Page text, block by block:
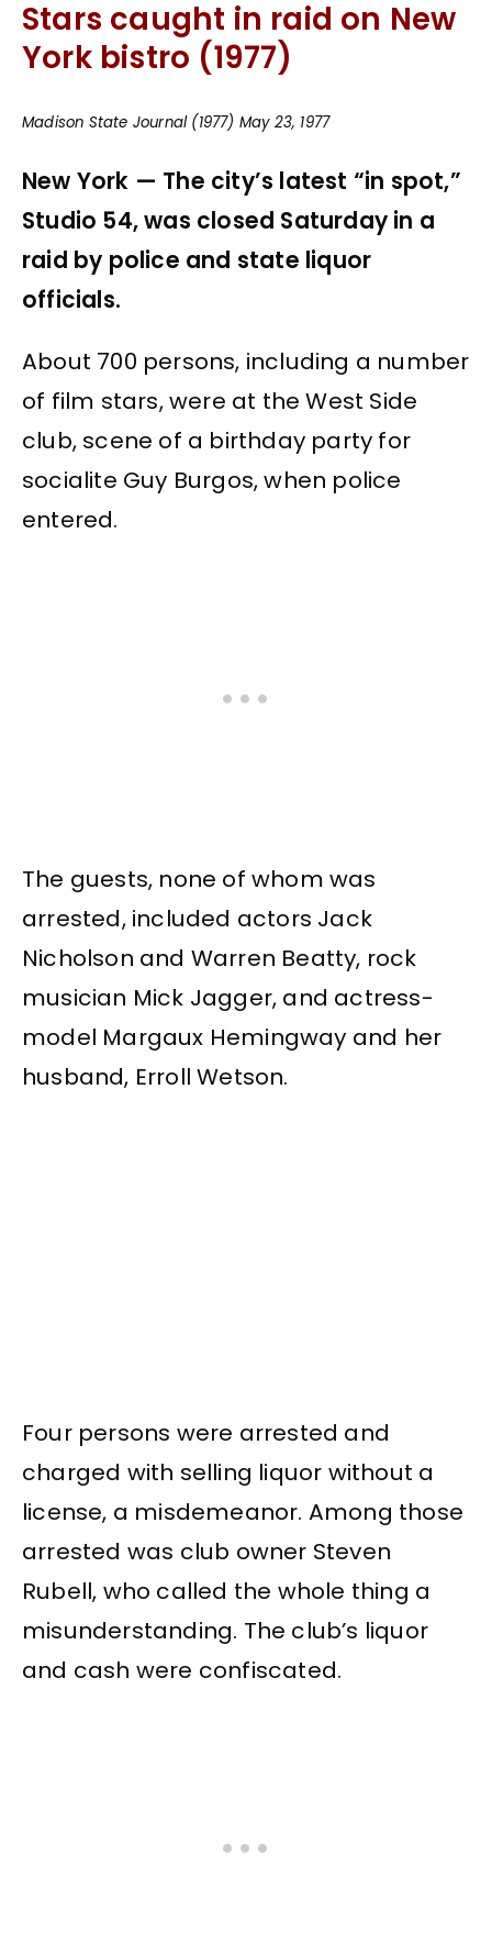
Stars caught in raid on New
York bistro (1977)
Madison State Journal (1977) May 23, 1977
New York — The city’s latest “in spot,”
Studio 54, was closed Saturday in a
raid by police and state liquor
officials.
About 700 persons, including a number
of film stars, were at the West Side
club, scene of a birthday party for
socialite Guy Burgos, when police
entered.
The guests, none of whom was
arrested, included actors Jack
Nicholson and Warren Beatty, rock
musician Mick Jagger, and actress-
model Margaux Hemingway and her
husband, Erroll Wetson.
Four persons were arrested and
charged with selling liquor without a
license, a misdemeanor. Among those
arrested was club owner Steven
Rubell, who called the whole thing a
misunderstanding. The club’s liquor
and cash were confiscated.